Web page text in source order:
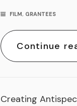
FILM, GRANTEES
Continue
Creating